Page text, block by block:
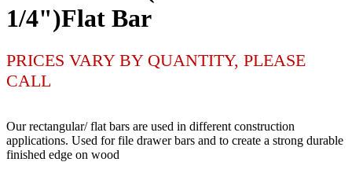
1/4")Flat Bar
PRICES VARY BY QUANTITY, PLEASE
CALL
Our rectangular/ flat bars are used in different construction
applications. Used for file drawer bars and to create a strong durable
finished edge on wood